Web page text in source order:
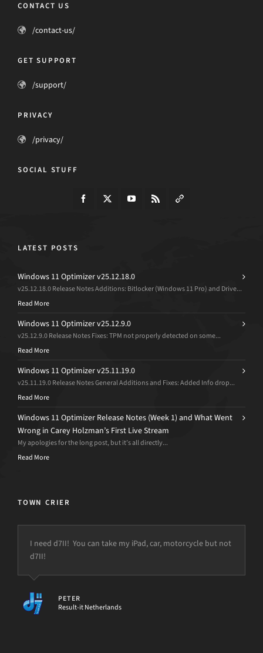
CONTACT US
/contact-us/
GET SUPPORT
/support/
PRIVACY
/privacy/
SOCIAL STUFF
LATEST POSTS
Windows 11 Optimizer v25.12.18.0
v25.12.18.0 Release Notes Additions: Bitlocker (Windows 11 Pro) and Drive...
Read More
Windows 11 Optimizer v25.12.9.0
v25.12.9.0 Release Notes Fixes: TPM not properly detected on some...
Read More
Windows 11 Optimizer v25.11.19.0
v25.11.19.0 Release Notes General Additions and Fixes: Added Info drop...
Read More
Windows 11 Optimizer Release Notes (Week 1) and What Went
Wrong in Carey Holzman’s First Live Stream
My apologies for the long post, but it’s all directly...
Read More
TOWN CRIER
I need d7II! You can take my iPad, car, motorcycle but not
d7II!
PETER
Result-it Netherlands